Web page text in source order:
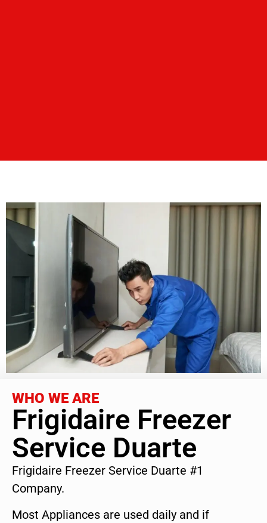
WHO WE ARE
Frigidaire Freezer
Service Duarte
Frigidaire Freezer Service Duarte #1
Company.
Most Appliances are used daily and if